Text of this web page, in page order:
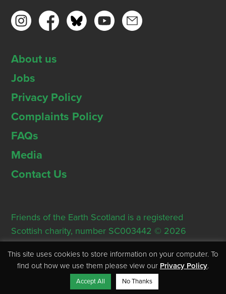
About us
Jobs
Privacy Policy
Complaints Policy
FAQs
Media
Contact Us
Friends of the Earth Scotland is a registered
Scottish charity, number SC003442 © 2026
Registered Office: Thorn House, 5 Rose Street,
Edinburgh, EH2 2PR
This site uses cookies to store information on your computer. To
find out how we use them please view our Privacy Policy.
Accept All No Thanks